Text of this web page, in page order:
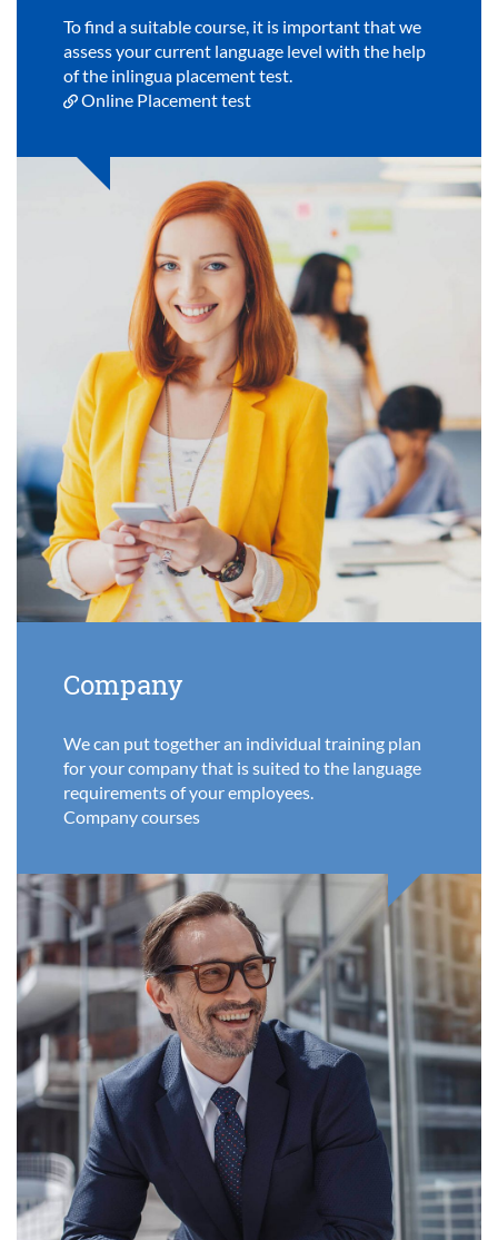
To find a suitable course, it is important that we
assess your current language level with the help
of the inlingua placement test.
Online Placement test
Company
We can put together an individual training plan
for your company that is suited to the language
requirements of your employees.
Company courses